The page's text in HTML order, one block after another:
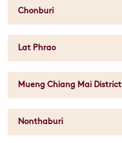
Chonburi
Lat Phrao
Mueng Chiang Mai District
Nonthaburi